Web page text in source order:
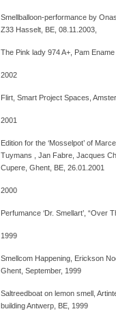
Smellballoon-performance by
Z33 Hasselt, BE, 08.11.2003,
The Pink lady 974 A+, Pam
2002
Flirt, Smart Project Spaces,
2001
Edition for the ‘Mosselpot’ of
Tuymans , Jan Fabre, Jacques
Cupere, Ghent, BE, 26.01.2001
2000
Perfumance ‘Dr. Smellart’, “Over
1999
Smellcom Happening, Erickson
Ghent, September, 1999
Saltreedboat on lemon smell,
building Antwerp, BE, 1999